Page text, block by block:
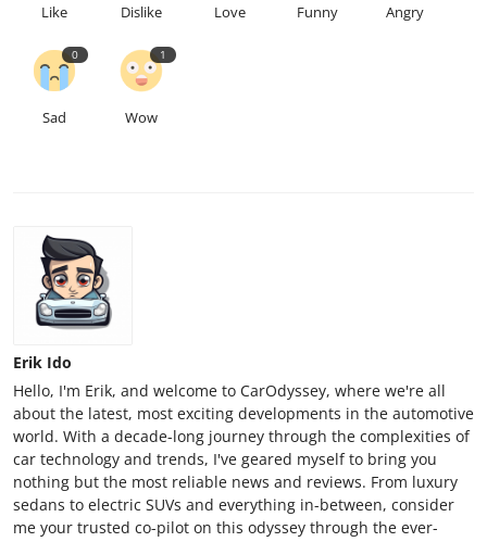
Like Dislike Love Funny Angry
0
Sad
1
Wow
Erik Ido
Hello, I'm Erik, and welcome to CarOdyssey, where we're all
about the latest, most exciting developments in the automotive
world. With a decade-long journey through the complexities of
car technology and trends, I've geared myself to bring you
nothing but the most reliable news and reviews. From luxury
sedans to electric SUVs and everything in-between, consider
me your trusted co-pilot on this odyssey through the ever-